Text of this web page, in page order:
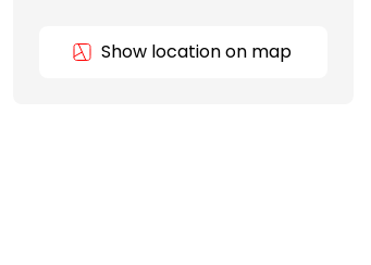
Show location on map